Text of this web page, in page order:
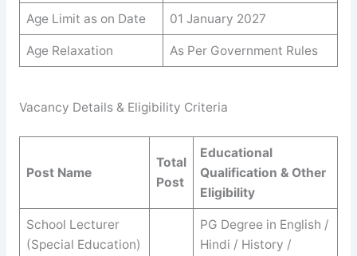
Age Limit as on Date 01 January 2027
Age Relaxation As Per Government Rules
Vacancy Details & Eligibility Criteria
Post Name
Total
Post
Educational
Qualification & Other
Eligibility
School Lecturer
(Special Education)
PG Degree in English /
Hindi / History /